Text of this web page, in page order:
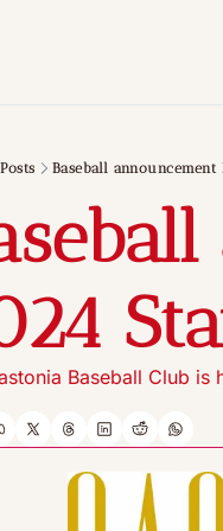
Posts Baseball announcement
Baseball Club is